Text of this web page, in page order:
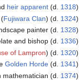
heir apparent(d. 1318)
Fujiwara Clan) (d. 1324)
painter (d. 1328)
and bishop (d. 1336)
of Lampron) (d. 1320)
Golden Horde(d. 1341)
mathematician (d. 1374)